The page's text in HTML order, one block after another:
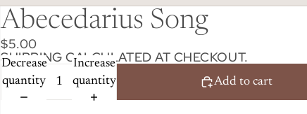
Abecedarius Song
$5.00
SHIPPING CALCULATED AT CHECKOUT.
Decrease
quantity
Increase
quantity
Add to cart